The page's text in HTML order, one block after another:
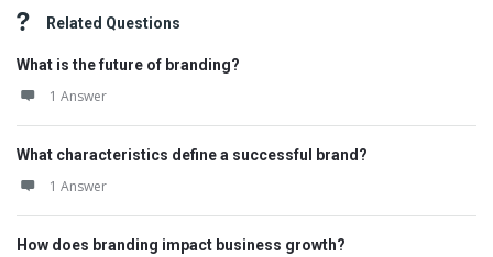
Related Questions
What is the future of branding?
1 Answer
What characteristics define a successful brand?
1 Answer
How does branding impact business growth?